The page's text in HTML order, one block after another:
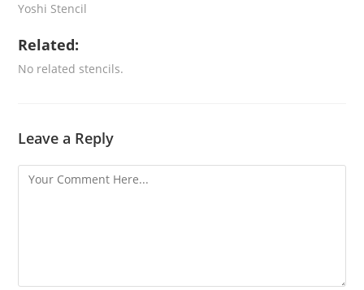
Yoshi Stencil
Related:
No related stencils.
Leave a Reply